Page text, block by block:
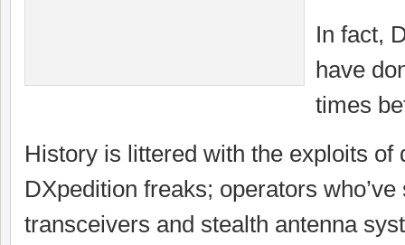
In fact,
have
times
History is littered with the exploits of
DXpedition freaks; operators
transceivers and stealth antenna